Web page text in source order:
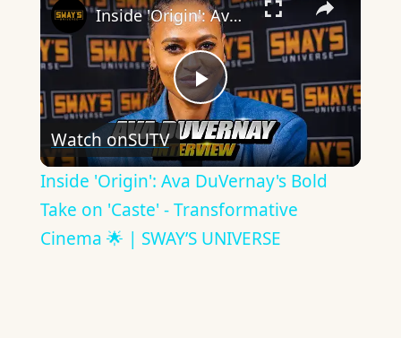
Play
Video
Inside 'Origin': Ava DuVernay's Bold Take on 'Caste' - Transformative Cinema 🌟 | SWAY’S UNIVERSE
Watch onSUTV
Inside 'Origin': Ava DuVernay's Bold
Take on 'Caste' - Transformative
Cinema 🌟 | SWAY’S UNIVERSE